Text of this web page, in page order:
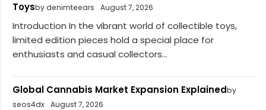
Toysby denimteears August 7, 2026
Introduction In the vibrant world of collectible toys,
limited edition pieces hold a special place for
enthusiasts and casual collectors...
Global Cannabis Market Expansion Explainedby
seos4dx August 7, 2026